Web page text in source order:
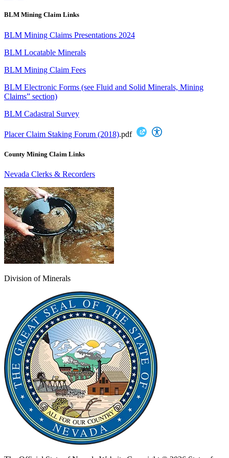
BLM Mining Claim Links
BLM Mining Claims Presentations 2024
BLM Locatable Minerals
BLM Mining Claim Fees
BLM Electronic Forms (see Fluid and Solid Minerals, Mining
Claims” section)
BLM Cadastral Survey
Placer Claim Staking Forum (2018).pdf
County Mining Claim Links
Nevada Clerks & Recorders
Division of Minerals